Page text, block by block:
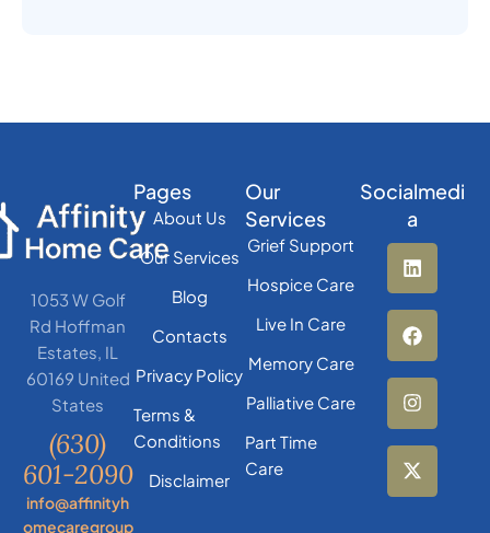
1053 W Golf
Rd Hoffman
Estates, IL
60169 United
States
(630)
601-2090
info@affinityh
omecaregroup
Pages
About Us
Our Services
Blog
Contacts
Privacy Policy
Terms &
Conditions
Disclaimer
Our
Services
Grief Support
Hospice Care
Live In Care
Memory Care
Palliative Care
Part Time
Care
Socialmedi
a